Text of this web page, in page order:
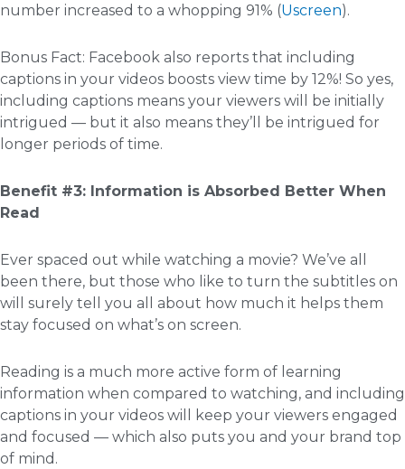
number increased to a whopping 91% (Uscreen).
Bonus Fact: Facebook also reports that including
captions in your videos boosts view time by 12%! So yes,
including captions means your viewers will be initially
intrigued — but it also means they’ll be intrigued for
longer periods of time.
Benefit #3: Information is Absorbed Better When
Read
Ever spaced out while watching a movie? We’ve all
been there, but those who like to turn the subtitles on
will surely tell you all about how much it helps them
stay focused on what’s on screen.
Reading is a much more active form of learning
information when compared to watching, and including
captions in your videos will keep your viewers engaged
and focused — which also puts you and your brand top
of mind.